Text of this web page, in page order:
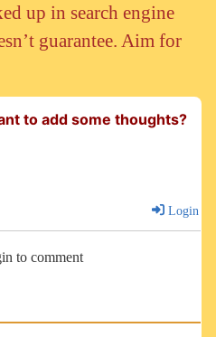
up in search engine
guarantee. Aim for
to add some thoughts?
Login
to comment